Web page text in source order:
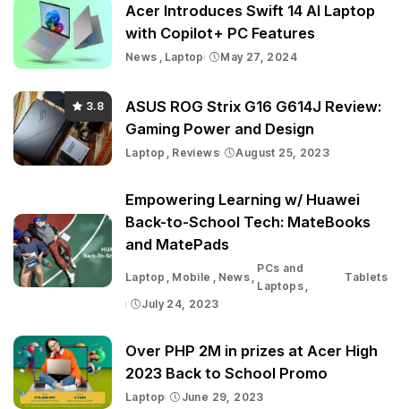
Acer Introduces Swift 14 AI Laptop
with Copilot+ PC Features
News Laptop May 27, 2024
3.8
ASUS ROG Strix G16 G614J Review:
Gaming Power and Design
Laptop Reviews August 25, 2023
Empowering Learning w/ Huawei
Back-to-School Tech: MateBooks
and MatePads
Laptop Mobile News
PCs and
Laptops
Tablets
July 24, 2023
Over PHP 2M in prizes at Acer High
2023 Back to School Promo
Laptop June 29, 2023